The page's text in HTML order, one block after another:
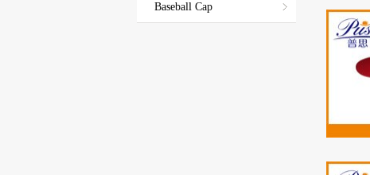
Baseball Cap